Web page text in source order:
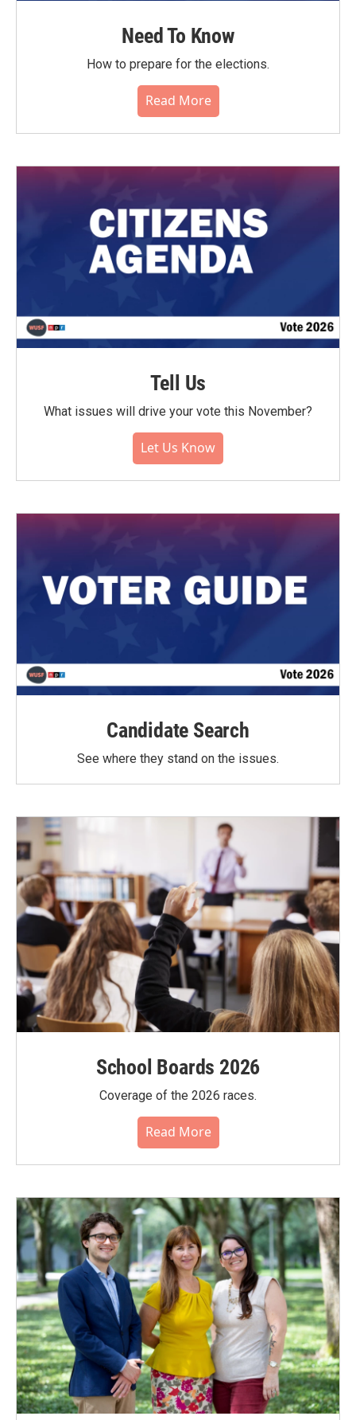
Need To Know
How to prepare for the elections.
Read More
Tell Us
What issues will drive your vote this November?
Let Us Know
Candidate Search
See where they stand on the issues.
School Boards 2026
Coverage of the 2026 races.
Read More